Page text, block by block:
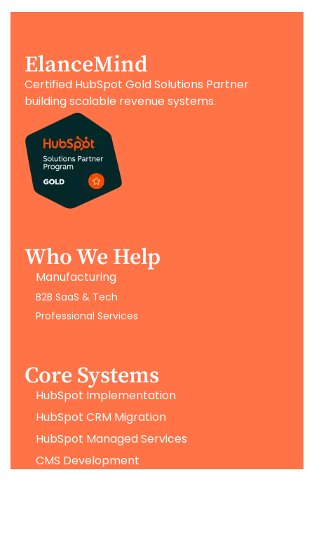
ElanceMind
Certified HubSpot Gold Solutions Partner
building scalable revenue systems.
Who We Help
Manufacturing
B2B SaaS & Tech
Professional Services
Core Systems
HubSpot Implementation
HubSpot CRM Migration
HubSpot Managed Services
CMS Development